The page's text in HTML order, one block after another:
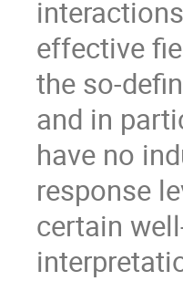
effective
the so-
and in
have no
response
certain